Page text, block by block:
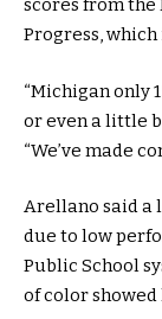
scores from
Progress,
“Michigan only
or even a little
“We’ve made
Arellano said a
due to low
Public School
of color showed